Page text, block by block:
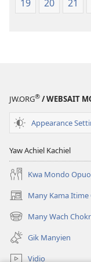
19
20 21
JW.ORG® / WEBSAIT
Appearance
Yaw Achiel Kachiel
Kwa Mondo
Many Kama
(opens
new
window)
Many Wach
(opens
new
window)
Gik Manyien
Vidio